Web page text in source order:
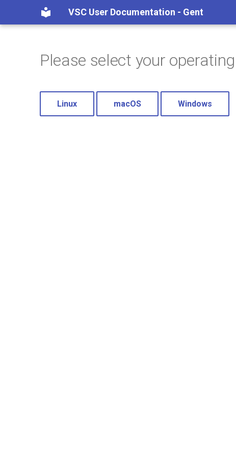
VSC User Documentation - Gent
Please select your
Linux macOS Windows